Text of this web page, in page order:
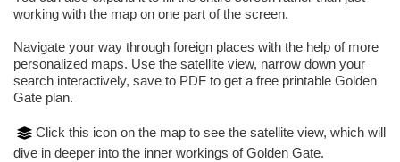
working with the map on one part of the screen.
Navigate your way through foreign places with the help of more
personalized maps. Use the satellite view, narrow down your
search interactively, save to PDF to get a free printable Golden
Gate plan.
Click this icon on the map to see the satellite view, which will
dive in deeper into the inner workings of Golden Gate.